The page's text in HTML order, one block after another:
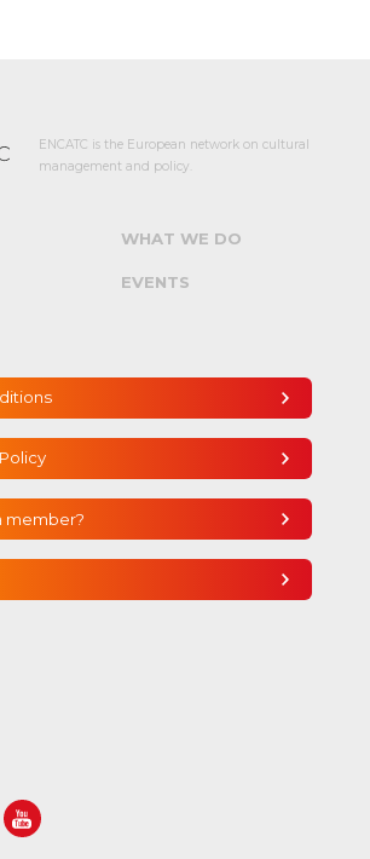
ENCATC is the European network on cultural
management and policy.
WHAT WE DO
EVENTS
member?